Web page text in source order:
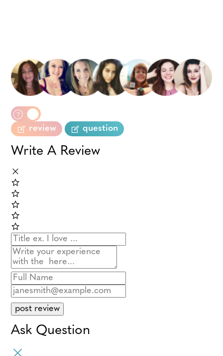
review question
Write A Review
post review
Ask Question